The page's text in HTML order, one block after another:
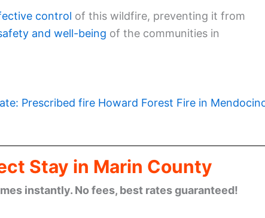
control of this wildfire, preventing it from
and well-being of the communities in
Prescribed fire Howard Forest Fire in
Stay in Marin County
instantly. No fees, best rates guaranteed!